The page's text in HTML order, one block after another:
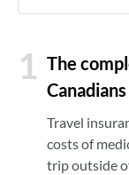
1 The
Canadians
Travel
costs of
trip outside